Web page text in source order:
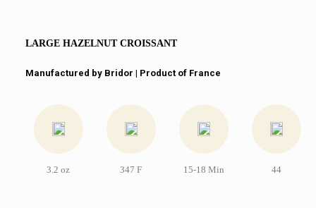
LARGE HAZELNUT CROISSANT
Manufactured by Bridor | Product of France
3.2 oz 347 F 15-18 Min 44